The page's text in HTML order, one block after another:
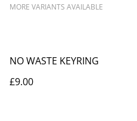
MORE VARIANTS AVAILABLE
NO WASTE KEYRING
£9.00